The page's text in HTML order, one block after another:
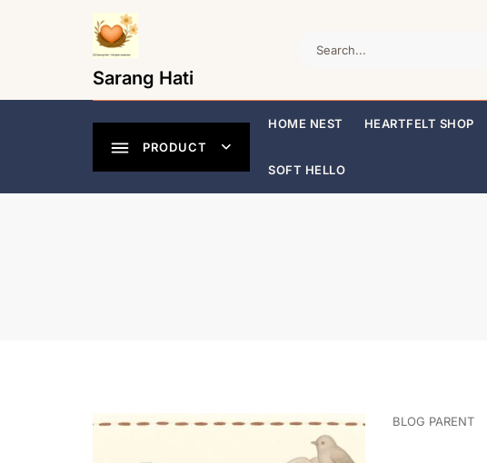
Sarang Hati
PRODUCT
HOME NEST HEARTFELT SHOP
SOFT HELLO
BLOG PARENT